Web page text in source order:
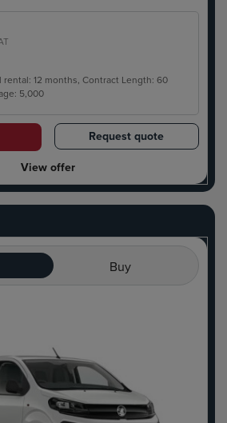
rental: 12 months, Contract Length: 60
5,000
Request quote
View offer
Buy